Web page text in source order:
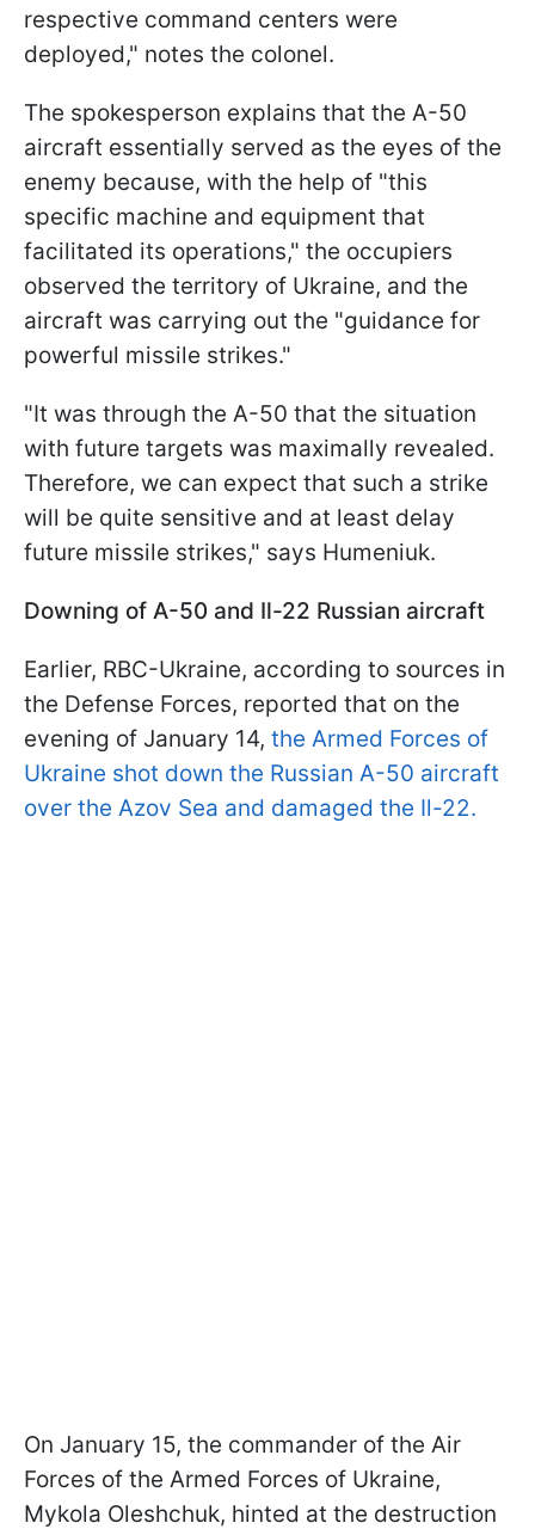
respective command centers were
deployed," notes the colonel.
The spokesperson explains that the A-50
aircraft essentially served as the eyes of the
enemy because, with the help of "this
specific machine and equipment that
facilitated its operations," the occupiers
observed the territory of Ukraine, and the
aircraft was carrying out the "guidance for
powerful missile strikes."
"It was through the A-50 that the situation
with future targets was maximally revealed.
Therefore, we can expect that such a strike
will be quite sensitive and at least delay
future missile strikes," says Humeniuk.
Downing of A-50 and Il-22 Russian aircraft
Earlier, RBC-Ukraine, according to sources in
the Defense Forces, reported that on the
evening of January 14, the Armed Forces of
Ukraine shot down the Russian A-50 aircraft
over the Azov Sea and damaged the Il-22.
On January 15, the commander of the Air
Forces of the Armed Forces of Ukraine,
Mykola Oleshchuk, hinted at the destruction